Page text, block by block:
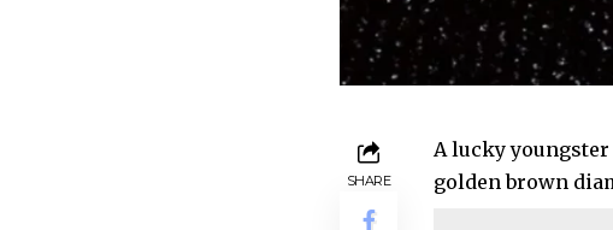
SHARE
A lucky
golden brown